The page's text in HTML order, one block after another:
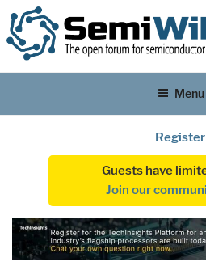
Menu
Register
Guests have
Join our